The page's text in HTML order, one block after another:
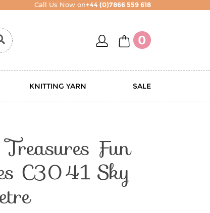
Call Us Now on+44 (0)7866 559 618
accountbasket
0
KNITTING YARN SALE
Fun
C3041 Sky